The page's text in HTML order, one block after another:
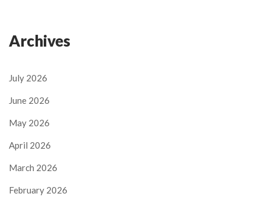
Archives
July 2026
June 2026
May 2026
April 2026
March 2026
February 2026